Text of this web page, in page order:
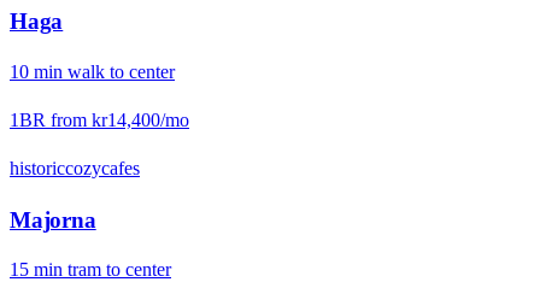
Haga
10 min walk to center
1BR from kr14,400/mo
historiccozycafes
Majorna
15 min tram to center